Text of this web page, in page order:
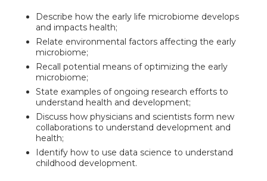
Describe how the early life microbiome develops
and impacts health;
Relate environmental factors affecting the early
microbiome;
Recall potential means of optimizing the early
microbiome;
State examples of ongoing research efforts to
understand health and development;
Discuss how physicians and scientists form new
collaborations to understand development and
health;
Identify how to use data science to understand
childhood development.